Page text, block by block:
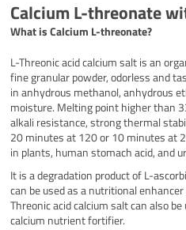
Calcium L-threonate
What isCalcium L-threonate?
L-Threonic acid calcium salt is an
fine granular powder, odorless and
in anhydrous methanol, anhydrous
moisture. Melting point higher than
alkali resistance, strong thermal
20 minutes at 120 or 10 minutes at
in plants, human stomach acid, and
It is a degradation product of L-
can be used as a nutritional
Threonic acid calcium salt can also
calcium nutrient fortifier.